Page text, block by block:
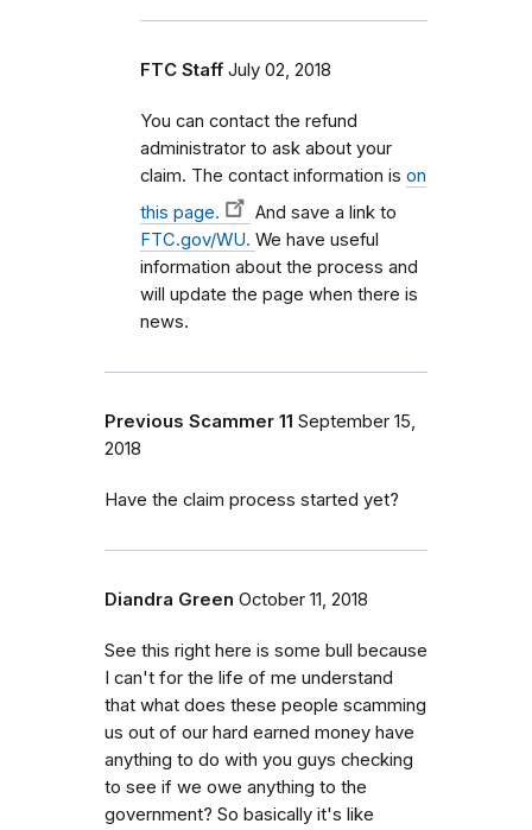
FTC Staff July 02, 2018
You can contact the refund
administrator to ask about your
claim. The contact information is on
this page.
And save a link to
FTC.gov/WU. We have useful
information about the process and
will update the page when there is
news.
Previous Scammer 11 September 15,
2018
Have the claim process started yet?
Diandra Green October 11, 2018
See this right here is some bull because
I can't for the life of me understand
that what does these people scamming
us out of our hard earned money have
anything to do with you guys checking
to see if we owe anything to the
government? So basically it's like